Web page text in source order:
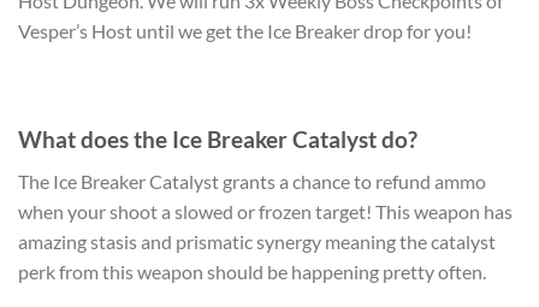
Vesper’s Host until we get the Ice Breaker drop for you!
What does the Ice Breaker Catalyst do?
The Ice Breaker Catalyst grants a chance to refund ammo
when your shoot a slowed or frozen target! This weapon has
amazing stasis and prismatic synergy meaning the catalyst
perk from this weapon should be happening pretty often.